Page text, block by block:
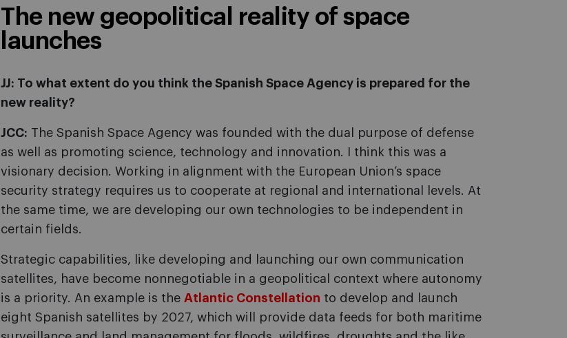
The new geopolitical reality of space
launches
JJ: To what extent do you think the Spanish Space Agency is prepared for the
new reality?
JCC: The Spanish Space Agency was founded with the dual purpose of defense
as well as promoting science, technology and innovation. I think this was a
visionary decision. Working in alignment with the European Union’s space
security strategy requires us to cooperate at regional and international levels. At
the same time, we are developing our own technologies to be independent in
certain fields.
Strategic capabilities, like developing and launching our own communication
satellites, have become nonnegotiable in a geopolitical context where autonomy
is a priority. An example is the Atlantic Constellation to develop and launch
eight Spanish satellites by 2027, which will provide data feeds for both maritime